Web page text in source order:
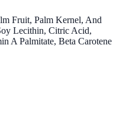
Fruit, Palm Kernel, And
Lecithin, Citric Acid,
A Palmitate, Beta Carotene